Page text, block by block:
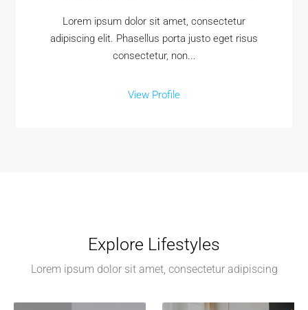
Lorem ipsum dolor sit amet, consectetur
adipiscing elit. Phasellus porta justo eget risus
consectetur, non...
View Profile
Explore Lifestyles
Lorem ipsum dolor sit amet, consectetur adipiscing